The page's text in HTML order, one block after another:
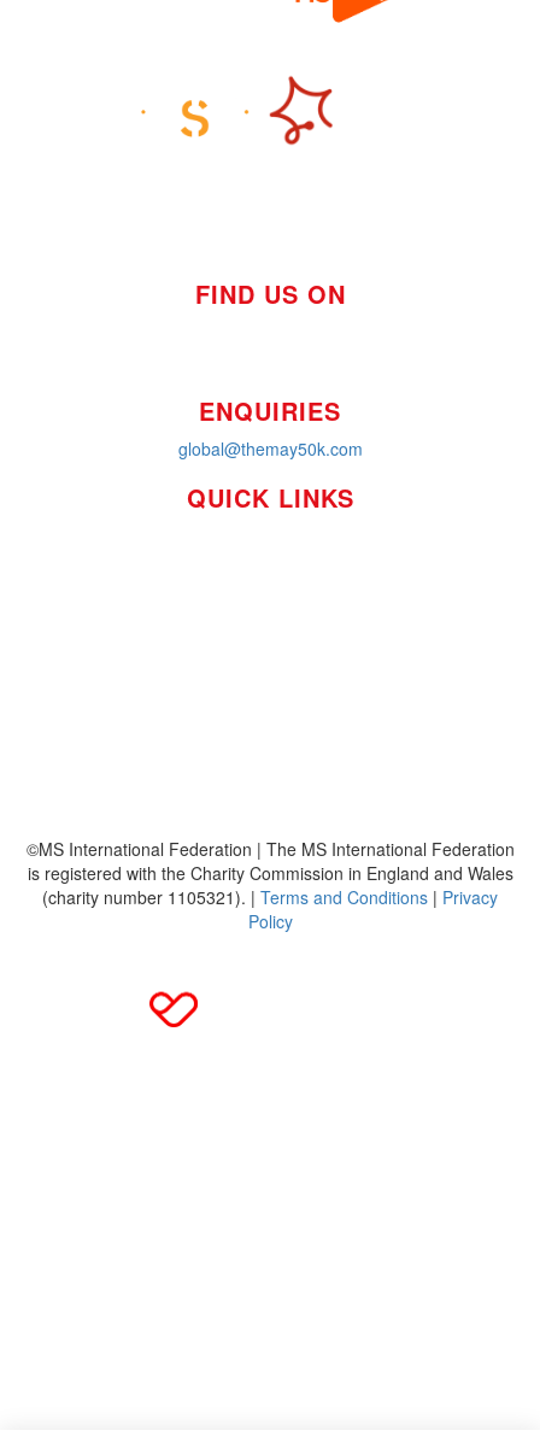
FIND US ON
ENQUIRIES
global@themay50k.com
QUICK LINKS
©MS International Federation | The MS International Federation
is registered with the Charity Commission in England and Wales
(charity number 1105321). | Terms and Conditions | Privacy
Policy